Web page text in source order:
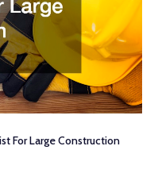
For Large Construction